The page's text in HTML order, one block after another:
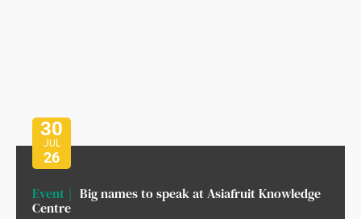
30
JUL
26
Event
Big names to speak at Asiafruit Knowledge
Centre